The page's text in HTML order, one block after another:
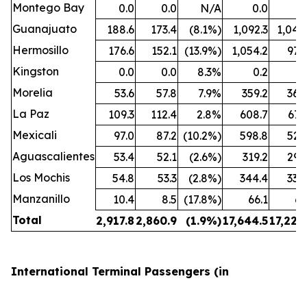
Montego Bay
0.0 0.0 N/A 0.0
Guanajuato
188.6 173.4 (8.1%) 1,092.3
Hermosillo
176.6 152.1 (13.9%) 1,054.2
Kingston
0.0 0.0 8.3% 0.2
Morelia
53.6 57.8 7.9% 359.2
La Paz
109.3 112.4 2.8% 608.7
Mexicali
97.0 87.2 (10.2%) 598.8
Aguascalientes
53.4 52.1 (2.6%) 319.2
Los Mochis
54.8 53.3 (2.8%) 344.4
Manzanillo
10.4 8.5 (17.8%) 66.1
Total
2,917.8 2,860.9 (1.9%)17,644.5
International Terminal Passengers (in